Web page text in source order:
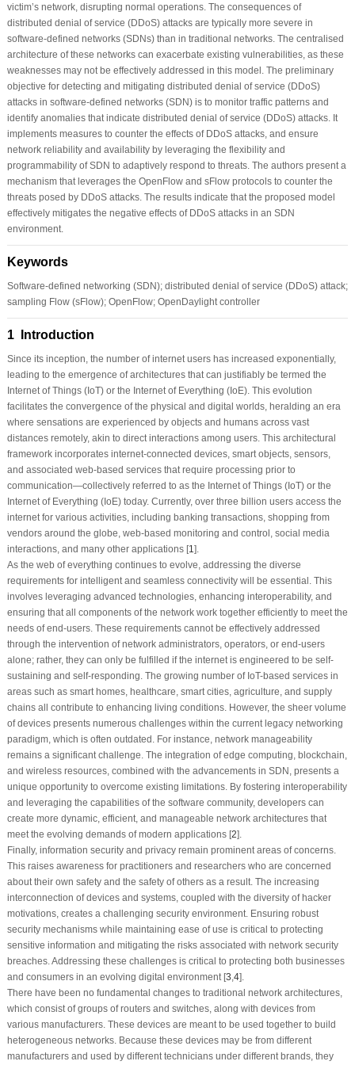
victim’s network, disrupting normal operations. The consequences of
distributed denial of service (DDoS) attacks are typically more severe in
software-defined networks (SDNs) than in traditional networks. The centralised
architecture of these networks can exacerbate existing vulnerabilities, as these
weaknesses may not be effectively addressed in this model. The preliminary
objective for detecting and mitigating distributed denial of service (DDoS)
attacks in software-defined networks (SDN) is to monitor traffic patterns and
identify anomalies that indicate distributed denial of service (DDoS) attacks. It
implements measures to counter the effects of DDoS attacks, and ensure
network reliability and availability by leveraging the flexibility and
programmability of SDN to adaptively respond to threats. The authors present a
mechanism that leverages the OpenFlow and sFlow protocols to counter the
threats posed by DDoS attacks. The results indicate that the proposed model
effectively mitigates the negative effects of DDoS attacks in an SDN
environment.
Keywords
Software-defined networking (SDN); distributed denial of service (DDoS) attack;
sampling Flow (sFlow); OpenFlow; OpenDaylight controller
1 Introduction
Since its inception, the number of internet users has increased exponentially,
leading to the emergence of architectures that can justifiably be termed the
Internet of Things (IoT) or the Internet of Everything (IoE). This evolution
facilitates the convergence of the physical and digital worlds, heralding an era
where sensations are experienced by objects and humans across vast
distances remotely, akin to direct interactions among users. This architectural
framework incorporates internet-connected devices, smart objects, sensors,
and associated web-based services that require processing prior to
communication—collectively referred to as the Internet of Things (IoT) or the
Internet of Everything (IoE) today. Currently, over three billion users access the
internet for various activities, including banking transactions, shopping from
vendors around the globe, web-based monitoring and control, social media
interactions, and many other applications [1 ].
As the web of everything continues to evolve, addressing the diverse
requirements for intelligent and seamless connectivity will be essential. This
involves leveraging advanced technologies, enhancing interoperability, and
ensuring that all components of the network work together efficiently to meet the
needs of end-users. These requirements cannot be effectively addressed
through the intervention of network administrators, operators, or end-users
alone; rather, they can only be fulfilled if the internet is engineered to be self-
sustaining and self-responding. The growing number of IoT-based services in
areas such as smart homes, healthcare, smart cities, agriculture, and supply
chains all contribute to enhancing living conditions. However, the sheer volume
of devices presents numerous challenges within the current legacy networking
paradigm, which is often outdated. For instance, network manageability
remains a significant challenge. The integration of edge computing, blockchain,
and wireless resources, combined with the advancements in SDN, presents a
unique opportunity to overcome existing limitations. By fostering interoperability
and leveraging the capabilities of the software community, developers can
create more dynamic, efficient, and manageable network architectures that
meet the evolving demands of modern applications [2].
Finally, information security and privacy remain prominent areas of concerns.
This raises awareness for practitioners and researchers who are concerned
about their own safety and the safety of others as a result. The increasing
interconnection of devices and systems, coupled with the diversity of hacker
motivations, creates a challenging security environment. Ensuring robust
security mechanisms while maintaining ease of use is critical to protecting
sensitive information and mitigating the risks associated with network security
breaches. Addressing these challenges is critical to protecting both businesses
and consumers in an evolving digital environment [3 4].
There have been no fundamental changes to traditional network architectures,
which consist of groups of routers and switches, along with devices from
various manufacturers. These devices are meant to be used together to build
heterogeneous networks. Because these devices may be from different
manufacturers and used by different technicians under different brands, they